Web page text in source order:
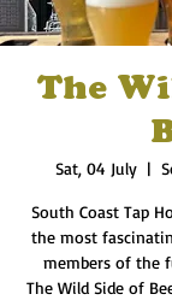
The
Sat, 04 July
  |
South Coast Tap
the most
members of the
The Wild Side of